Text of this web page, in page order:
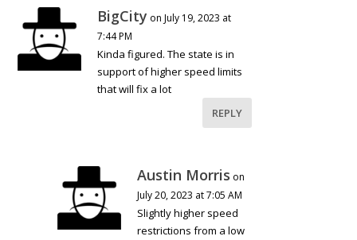
BigCity on July 19, 2023 at
7:44 PM
Kinda figured. The state is in
support of higher speed limits
that will fix a lot
REPLY
Austin Morris on
July 20, 2023 at 7:05 AM
Slightly higher speed
restrictions from a low